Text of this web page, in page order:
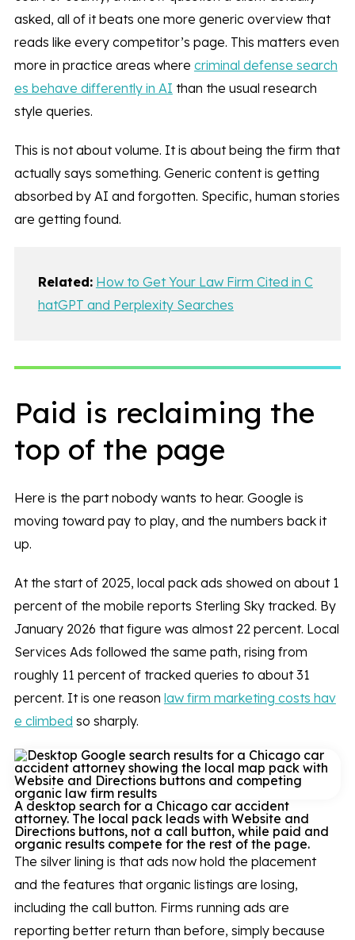
asked, all of it beats one more generic overview that
reads like every competitor’s page. This matters even
more in practice areas where criminal defense search
es behave differently in AI than the usual research
style queries.
This is not about volume. It is about being the firm that
actually says something. Generic content is getting
absorbed by AI and forgotten. Specific, human stories
are getting found.
Related: How to Get Your Law Firm Cited in C
hatGPT and Perplexity Searches
Paid is reclaiming the
top of the page
Here is the part nobody wants to hear. Google is
moving toward pay to play, and the numbers back it
up.
At the start of 2025, local pack ads showed on about 1
percent of the mobile reports Sterling Sky tracked. By
January 2026 that figure was almost 22 percent. Local
Services Ads followed the same path, rising from
roughly 11 percent of tracked queries to about 31
percent. It is one reason law firm marketing costs hav
e climbed so sharply.
A desktop search for a Chicago car accident
attorney. The local pack leads with Website and
Directions buttons, not a call button, while paid and
organic results compete for the rest of the page.
The silver lining is that ads now hold the placement
and the features that organic listings are losing,
including the call button. Firms running ads are
reporting better return than before, simply because